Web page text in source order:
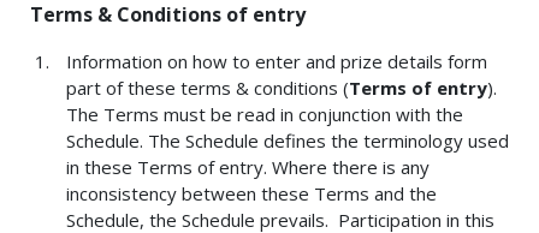
Terms & Conditions of entry
Information on how to enter and prize details form
part of these terms & conditions (Terms of entry).
The Terms must be read in conjunction with the
Schedule. The Schedule defines the terminology used
in these Terms of entry. Where there is any
inconsistency between these Terms and the
Schedule, the Schedule prevails. Participation in this